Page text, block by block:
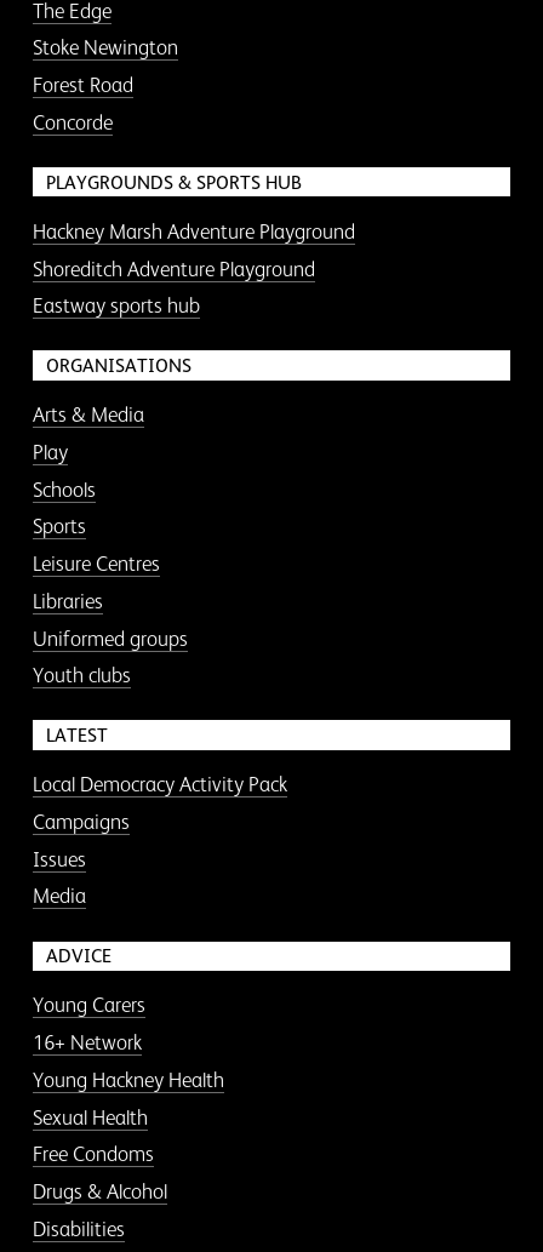
The Edge
Stoke Newington
Forest Road
Concorde
PLAYGROUNDS & SPORTS HUB
Hackney Marsh Adventure Playground
Shoreditch Adventure Playground
Eastway sports hub
ORGANISATIONS
Arts & Media
Play
Schools
Sports
Leisure Centres
Libraries
Uniformed groups
Youth clubs
LATEST
Local Democracy Activity Pack
Campaigns
Issues
Media
ADVICE
Young Carers
16+ Network
Young Hackney Health
Sexual Health
Free Condoms
Drugs & Alcohol
Disabilities